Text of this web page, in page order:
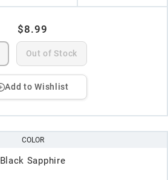
$8.99
Out of Stock
Add to Wishlist
COLOR
Black Sapphire